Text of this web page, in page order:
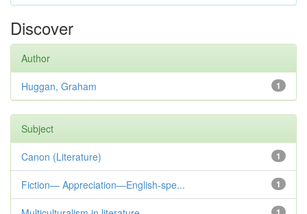
Discover
Author
1
Huggan, Graham
Subject
1
Canon (Literature)
1
Fiction— Appreciation—English-spe...